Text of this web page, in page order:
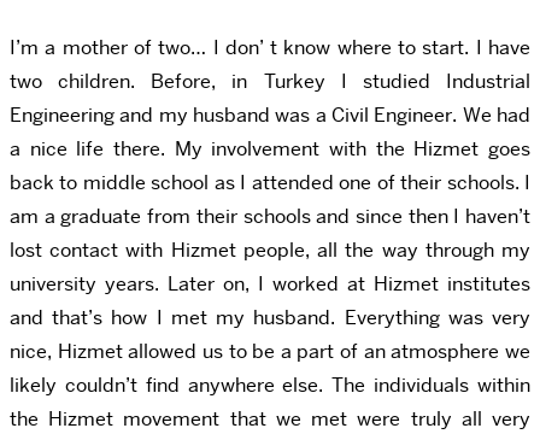
I’m a mother of two… I don’ t know where to start. I have
two children. Before, in Turkey I studied Industrial
Engineering and my husband was a Civil Engineer. We had
a nice life there. My involvement with the Hizmet goes
back to middle school as I attended one of their schools. I
am a graduate from their schools and since then I haven’t
lost contact with Hizmet people, all the way through my
university years. Later on, I worked at Hizmet institutes
and that’s how I met my husband. Everything was very
nice, Hizmet allowed us to be a part of an atmosphere we
likely couldn’t find anywhere else. The individuals within
the Hizmet movement that we met were truly all very